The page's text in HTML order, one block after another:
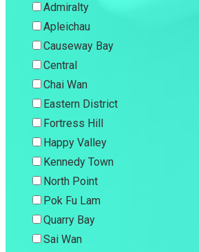
Admiralty
Apleichau
Causeway Bay
Central
Chai Wan
Eastern District
Fortress Hill
Happy Valley
Kennedy Town
North Point
Pok Fu Lam
Quarry Bay
Sai Wan